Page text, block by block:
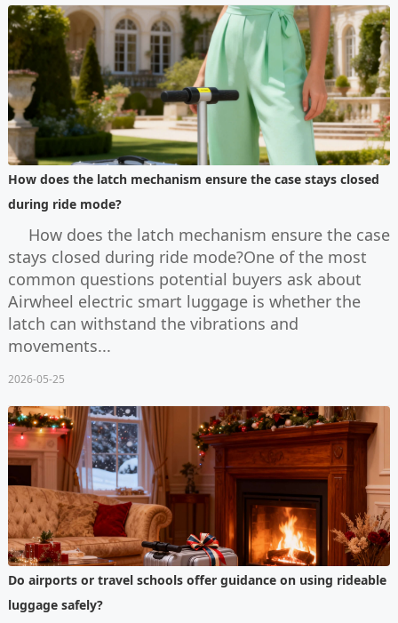
How does the latch mechanism ensure the case stays closed
during ride mode?
How does the latch mechanism ensure the case
stays closed during ride mode?One of the most
common questions potential buyers ask about
Airwheel electric smart luggage is whether the
latch can withstand the vibrations and
movements...
2026-05-25
Do airports or travel schools offer guidance on using rideable
luggage safely?